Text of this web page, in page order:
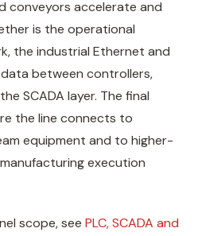
conveyors accelerate and
is the operational
the industrial Ethernet and
between controllers,
SCADA layer. The final
the line connects to
equipment and to higher-
execution
scope, see PLC, SCADA and